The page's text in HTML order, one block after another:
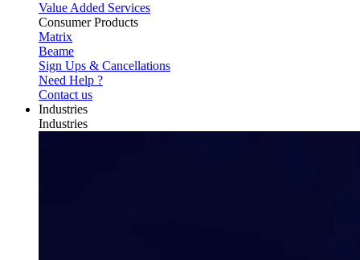
Value Added Services
Consumer Products
Matrix
Beame
Sign Ups & Cancellations
Need Help ?
Contact us
Industries
Industries